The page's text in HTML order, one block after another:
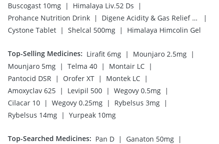
Buscogast 10mg | Himalaya Liv.52 Ds
|
Prohance Nutrition Drink | Digene Acidity & Gas Relief Tablets
|
Cystone Tablet | Shelcal 500mg | Himalaya Himcolin Gel
Top-Selling Medicines: Lirafit 6mg | Mounjaro 2.5mg |
Mounjaro 5mg | Telma 40 | Montair LC |
Pantocid DSR | Orofer XT | Montek LC |
Amoxyclav 625 | Levipil 500 | Wegovy 0.5mg |
Cilacar 10 | Wegovy 0.25mg | Rybelsus 3mg |
Rybelsus 14mg | Yurpeak 10mg
Top-Searched Medicines: Pan D | Ganaton 50mg |